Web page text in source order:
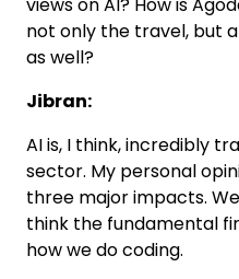
not only the travel, but
as well?
Jibran:
AI is, I think, incredibly
sector. My personal
three major impacts.
think the fundamental
how we do coding.